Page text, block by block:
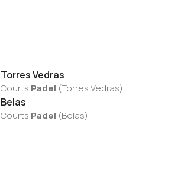
Torres Vedras
Courts Padel (Torres Vedras)
Belas
Courts Padel (Belas)